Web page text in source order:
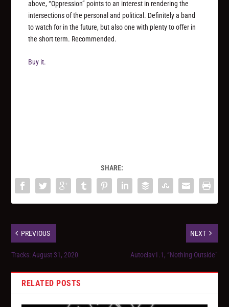
above, “Oppression” points to an interest in rendering the
intersections of the personal and political. Definitely a band
to watch for in the future, but also one with plenty to offer in
the short term. Recommended.
Buy it.
SHARE:
PREVIOUS
Tracks: August 31, 2020
NEXT
Autoclav1.1, “Nothing Outside”
RELATED POSTS